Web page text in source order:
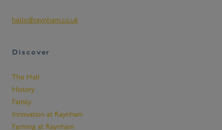
t
a
e
w
h
n
hello@raynham.co.uk
Discover
The Hall
History
Family
Innovation at Raynham
Farming at Raynham